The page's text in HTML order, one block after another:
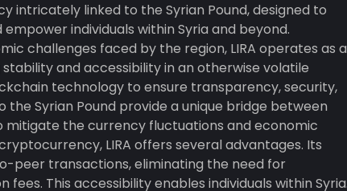
intricately linked to the Syrian Pound, designed to
individuals within Syria and beyond.
challenges faced by the region, LIRA operates as a
and accessibility in an otherwise volatile
Syrian Pound provide a unique bridge between
mitigate the currency fluctuations and economic
peer transactions, eliminating the need for
This accessibility enables individuals within Syria